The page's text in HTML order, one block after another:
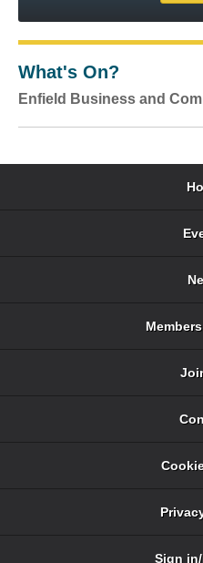
What's On?
Enfield Business and
Sign